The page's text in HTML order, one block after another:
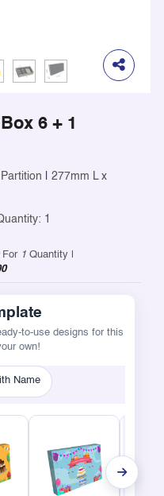
6 + 1
277mm L x
1
For 1 Quantity |
to-use designs for this
own!
Name